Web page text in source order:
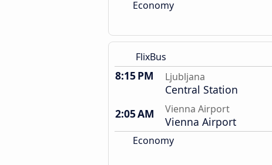
Economy
FlixBus
8:15 PM Ljubljana
Central Station
2:05 AM
Vienna Airport
Vienna Airport
Economy